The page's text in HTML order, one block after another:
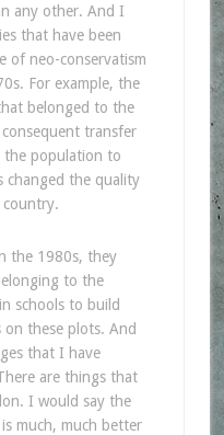
any other. And I
that have been
of neo-conservatism
For example, the
belonged to the
transfer
population to
changed the quality
the 1980s, they
to the
schools to build
on these plots. And
that I have
are things that
I would say the
much, much better